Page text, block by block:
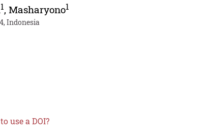
1,Masharyono1
Indonesia
use a DOI?